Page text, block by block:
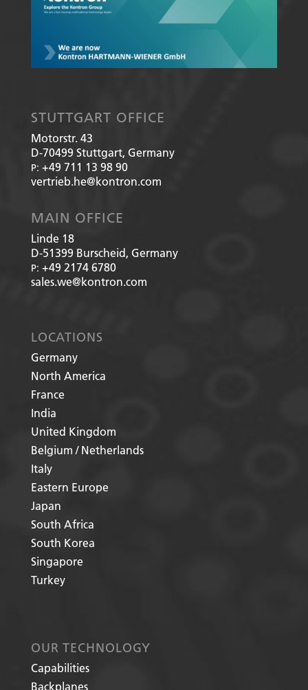
STUTTGART OFFICE
Motorstr. 43
D-70499 Stuttgart, Germany
P: +49 711 13 98 90
vertrieb.he@kontron.com
MAIN OFFICE
Linde 18
D-51399 Burscheid, Germany
P: +49 2174 6780
sales.we@kontron.com
LOCATIONS
Germany
North America
France
India
United Kingdom
Belgium / Netherlands
Italy
Eastern Europe
Japan
South Africa
South Korea
Singapore
Turkey
OUR TECHNOLOGY
Capabilities
Backplanes